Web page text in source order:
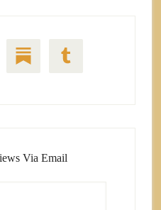
Via Email